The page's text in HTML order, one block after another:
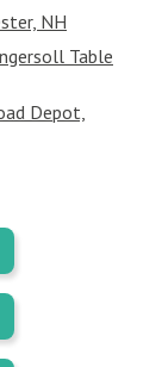
NH
Table
Depot,